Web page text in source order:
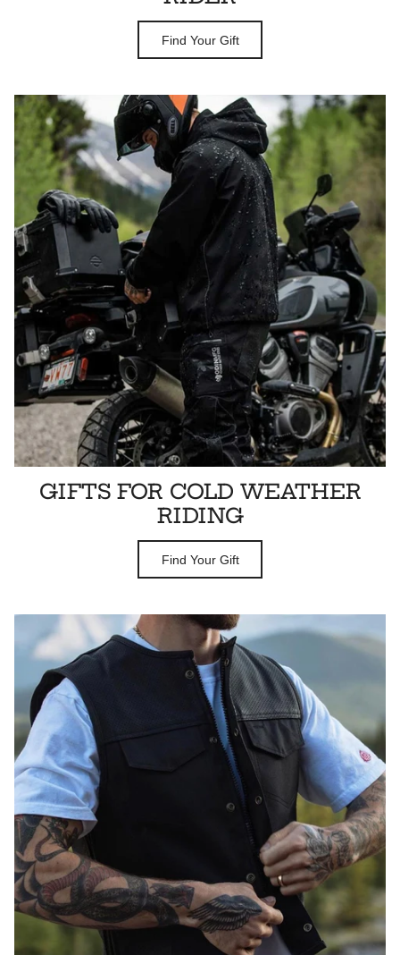
Find Your Gift
GIFTS FOR COLD WEATHER
RIDING
Find Your Gift